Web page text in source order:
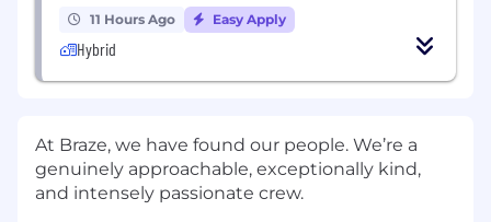
11 Hours Ago Easy Apply
Hybrid
At Braze, we have found our people. We’re a
genuinely approachable, exceptionally kind,
and intensely passionate crew.